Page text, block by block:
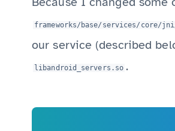
frameworks/base/services/core/jni/
our service (described
libandroid_servers.so .